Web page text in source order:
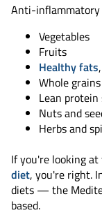
Anti-inflammatory
Vegetables
Fruits
Healthy fats
Whole grains
Lean protein
Nuts and
Herbs and
If you're looking
diet, you're right.
diets — the
based.